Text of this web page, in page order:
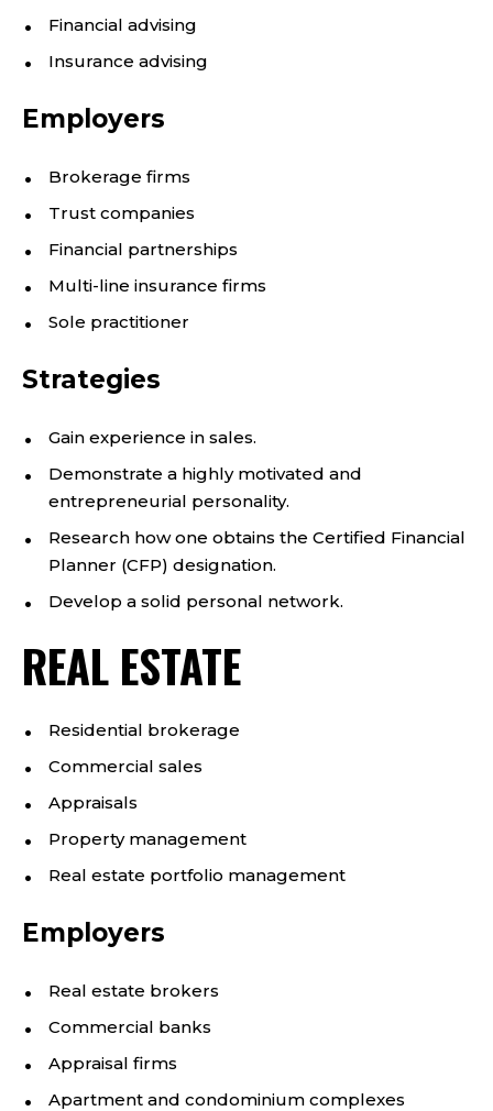
Financial advising
Insurance advising
Employers
Brokerage firms
Trust companies
Financial partnerships
Multi-line insurance firms
Sole practitioner
Strategies
Gain experience in sales.
Demonstrate a highly motivated and
entrepreneurial personality.
Research how one obtains the Certified Financial
Planner (CFP) designation.
Develop a solid personal network.
REAL ESTATE
Residential brokerage
Commercial sales
Appraisals
Property management
Real estate portfolio management
Employers
Real estate brokers
Commercial banks
Appraisal firms
Apartment and condominium complexes